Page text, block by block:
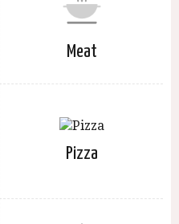
Meat
Pizza